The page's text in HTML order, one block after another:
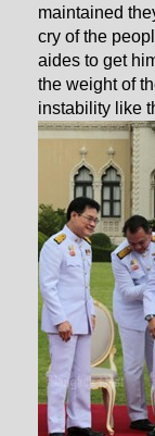
maintained
cry of the
aides to get
the weight of
instability like